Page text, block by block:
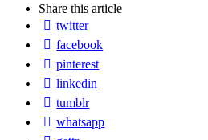
Share this article
twitter
facebook
pinterest
linkedin
tumblr
whatsapp